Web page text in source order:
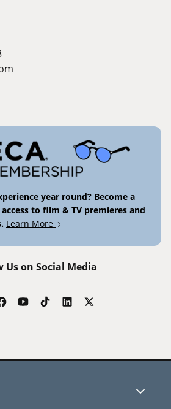
year round? Become a
to film & TV premieres and
Learn More
Us on Social Media